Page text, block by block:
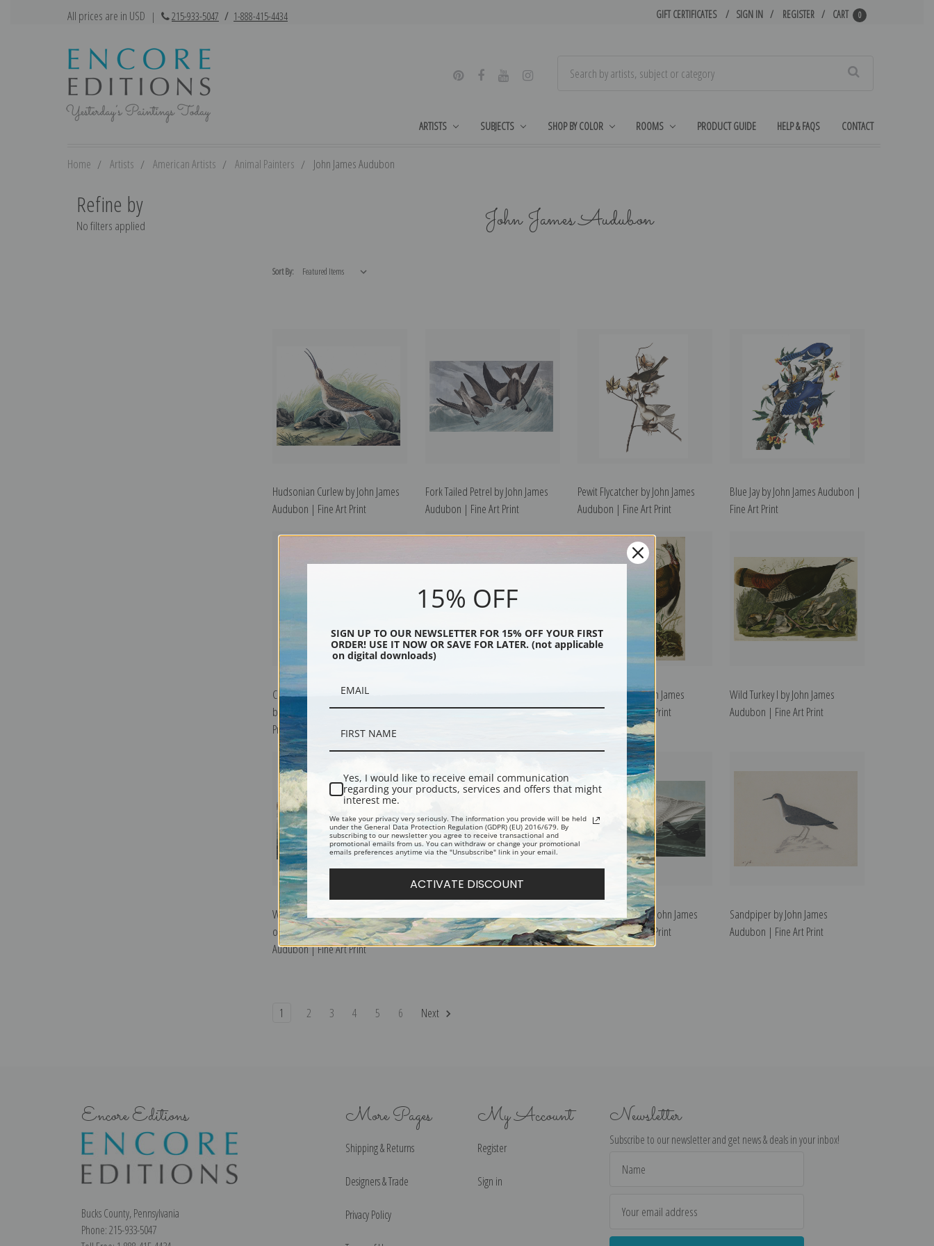
All prices are in USD | 215-933-5047 / 1-888-415-4434 GIFT CERTIFICATES SIGN IN REGISTER CART 0
ARTISTS SUBJECTS SHOP BY COLOR ROOMS PRODUCT GUIDE HELP & FAQS CONTACT
Home Artists American Artists Animal Painters John James Audubon
Refine by
No filters applied John James Audubon
Sort By:
Hudsonian Curlew by John James
Audubon | Fine Art Print
Fork Tailed Petrel by John James
Audubon | Fine Art Print
Pewit Flycatcher by John James
Audubon | Fine Art Print
Blue Jay by John James Audubon |
Fine Art Print
Chestnut & Black Capped Titmouse
by John James Audubon | Fine Art
Print
James Audubon | Fine Art Print
Wild Turkey II by John James
Audubon | Fine Art Print
Wild Turkey I by John James
Audubon | Fine Art Print
Waterfowl, Common Merganser
or Goosander by John James
Audubon | Fine Art Print
Turkey Buzzard by John James
Audubon | Fine Art Print
Trumpeter Swan by John James
Audubon | Fine Art Print
Sandpiper by John James
Audubon | Fine Art Print
1 2 3 4 5 6 Next
Encore Editions
Bucks County, Pennsylvania
Phone: 215-933-5047
More Pages
Shipping & Returns
Designers & Trade
Privacy Policy
My Account
Register
Sign in
Newsletter
Subscribe to our newsletter and get news & deals in your inbox!
Address
15% OFF
SIGN UP TO OUR NEWSLETTER FOR 15% OFF YOUR FIRST
ORDER! USE IT NOW OR SAVE FOR LATER. (not applicable
on digital downloads)
Yes, I would like to receive email communication
regarding your products, services and offers that might
interest me.
We take your privacy very seriously. The information you provide will be held
under the General Data Protection Regulation (GDPR) (EU) 2016/679. By
subscribing to our newsletter you agree to receive transactional and
promotional emails from us. You can withdraw or change your promotional
emails preferences anytime via the "Unsubscribe" link in your email.
ACTIVATE DISCOUNT